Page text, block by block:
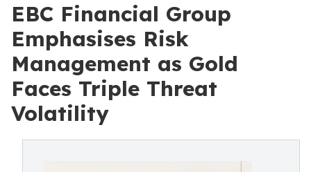
EBC Financial Group
Emphasises Risk
Management as Gold
Faces Triple Threat
Volatility